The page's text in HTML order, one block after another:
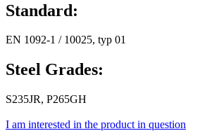
Standard:
EN 1092-1 / 10025, typ 01
Steel Grades:
S235JR, P265GH
I am interested in the product in question